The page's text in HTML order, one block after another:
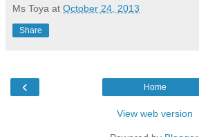
Ms Toya at October 24, 2013
Share
‹ Home
View web version